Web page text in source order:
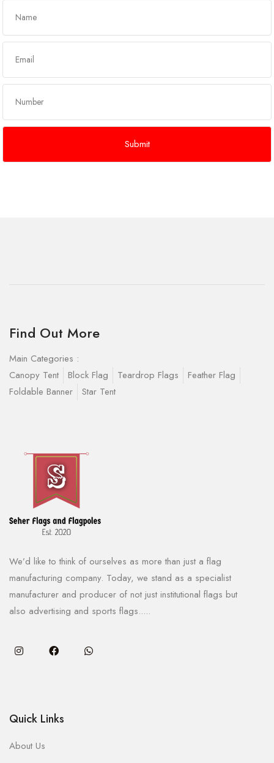
Find Out More
Main Categories :
Canopy Tent
Block Flag Teardrop Flags
Feather Flag
Foldable Banner
Star Tent
We’d like to think of ourselves as more than just a flag
manufacturing company. Today, we stand as a specialist
manufacturer and producer of not just institutional flags but
also advertising and sports flags.....
Quick Links
About Us